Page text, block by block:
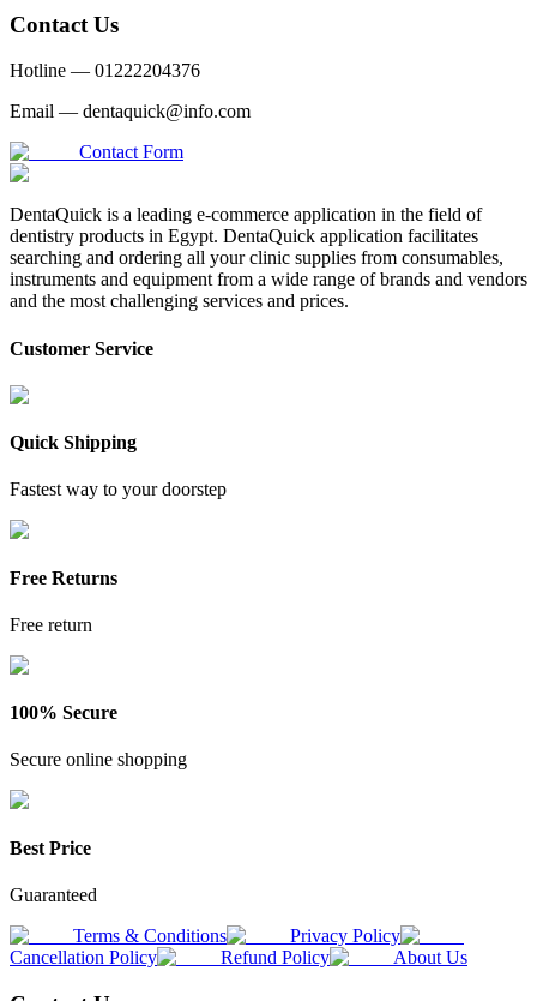
Contact Us
Hotline — 01222204376
Email — dentaquick@info.com
Contact Form
DentaQuick is a leading e-commerce application in the field of
dentistry products in Egypt. DentaQuick application facilitates
searching and ordering all your clinic supplies from consumables,
instruments and equipment from a wide range of brands and vendors
and the most challenging services and prices.
Customer Service
Quick Shipping
Fastest way to your doorstep
Free Returns
Free return
100% Secure
Secure online shopping
Best Price
Guaranteed
Terms & Conditions
Privacy Policy
Cancellation Policy
Refund Policy About Us